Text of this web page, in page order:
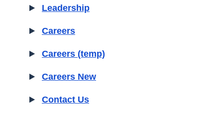
Leadership
Careers
Careers (temp)
Careers New
Contact Us